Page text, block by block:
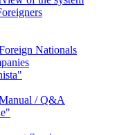
Nationals
/ Q&A